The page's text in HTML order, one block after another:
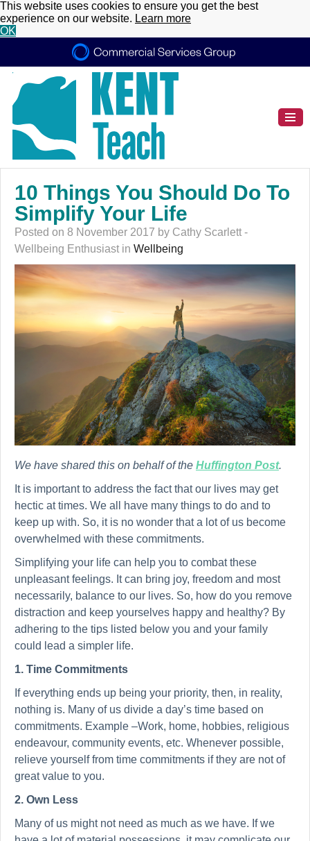
This website uses cookies to ensure you get the best
experience on our website. Learn more
OK
10 Things You Should Do To
Simplify Your Life
Posted on 8 November 2017 by Cathy Scarlett -
Wellbeing Enthusiast in Wellbeing
We have shared this on behalf of the Huffington Post.
It is important to address the fact that our lives may get
hectic at times. We all have many things to do and to
keep up with. So, it is no wonder that a lot of us become
overwhelmed with these commitments.
Simplifying your life can help you to combat these
unpleasant feelings. It can bring joy, freedom and most
necessarily, balance to our lives. So, how do you remove
distraction and keep yourselves happy and healthy? By
adhering to the tips listed below you and your family
could lead a simpler life.
1. Time Commitments
If everything ends up being your priority, then, in reality,
nothing is. Many of us divide a day’s time based on
commitments. Example –Work, home, hobbies, religious
endeavour, community events, etc. Whenever possible,
relieve yourself from time commitments if they are not of
great value to you.
2. Own Less
Many of us might not need as much as we have. If we